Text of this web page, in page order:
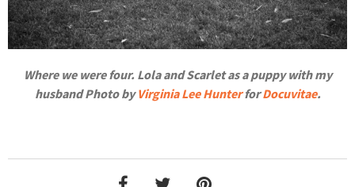
Where we were four. Lola and Scarlet as a puppy with my
husband Photo byVirginia Lee HunterforDocuvitae.